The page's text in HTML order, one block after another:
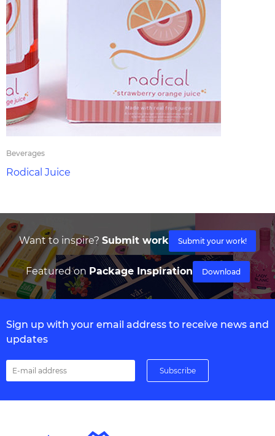
Beverages
Rodical Juice
Want to inspire? Submit work Submit your work!
Featured on Package Inspiration Download
Sign up with your email address to receive news and
updates